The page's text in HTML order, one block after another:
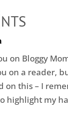
on Bloggy
on a reader,
on this – I
highlight my